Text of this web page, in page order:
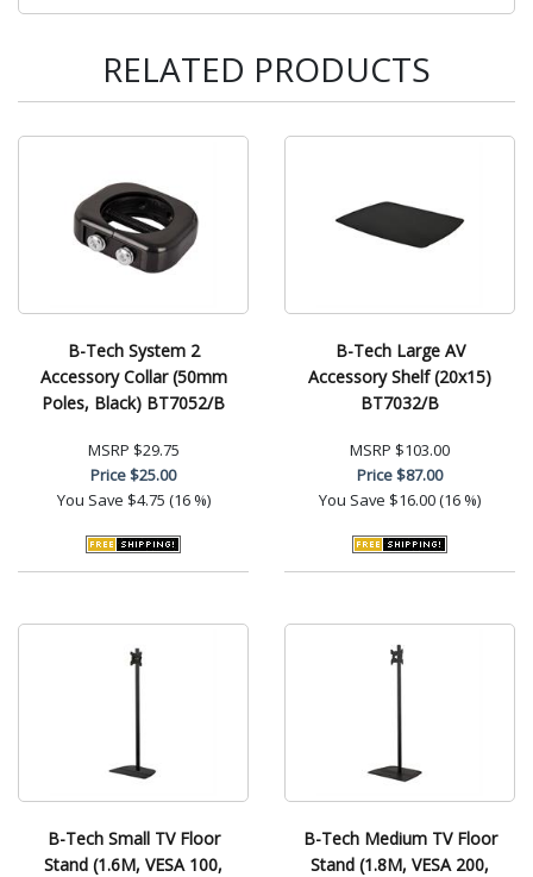
RELATED PRODUCTS
B-Tech System 2
Accessory Collar (50mm
Poles, Black) BT7052/B
MSRP $29.75
Price$25.00
You Save $4.75 (16 %)
B-Tech Large AV
Accessory Shelf (20x15)
BT7032/B
MSRP $103.00
Price$87.00
You Save $16.00 (16 %)
B-Tech Small TV Floor
Stand (1.6M, VESA 100,
B-Tech Medium TV Floor
Stand (1.8M, VESA 200,